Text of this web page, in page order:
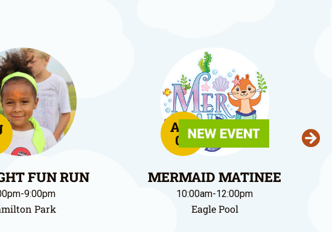
FUN RUN
9:00pm
Park
Aug
09
MERMAID MATINEE
10:00am-12:00pm
Eagle Pool